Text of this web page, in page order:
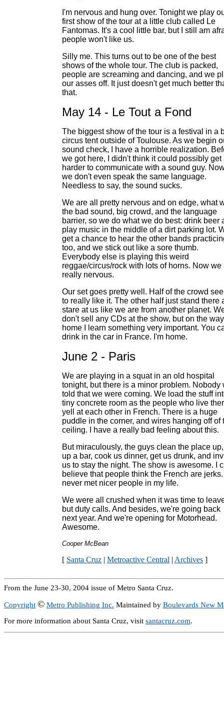
I'm nervous and hung over. Tonight we play
first show of the tour at a little club called Le
Fantomas. It's a cool little bar, but I still am
people won't like us.
Silly me. This turns out to be one of the best
shows of the whole tour. The club is packed,
people are screaming and dancing, and we
our asses off. It just doesn't get much better
that.
May 14 - Le Tout a Fond
The biggest show of the tour is a festival in a
circus tent outside of Toulouse. As we begin
sound check, I have a horrible realization.
we got here, I didn't think it could possibly get
harder to communicate with a sound guy.
we don't even speak the same language.
Needless to say, the sound sucks.
We are all pretty nervous and on edge, what
the bad sound, big crowd, and the language
barrier, so we do what we do best: drink beer
play music in the middle of a dirt parking lot.
get a chance to hear the other bands
too, and we stick out like a sore thumb.
Everybody else is playing this weird
reggae/circus/rock with lots of horns. Now we
really nervous.
Our set goes pretty well. Half of the crowd
to really like it. The other half just stand there
stare at us like we are from another planet.
don't sell any CDs at the show, but on the way
home I learn something very important. You
drink in the car in France. I'm home.
June 2 - Paris
We are playing in a squat in an old hospital
tonight, but there is a minor problem. Nobody
told that we were coming. We load the stuff
tiny concrete room as the people who live
yell at each other in French. There is a huge
puddle in the corner, and wires hanging off of
ceiling. I have a really bad feeling about this.
But miraculously, the guys clean the place
up a bar, cook us dinner, get us drunk, and
us to stay the night. The show is awesome. I
believe that people think the French are
never met nicer people in my life.
We were all crushed when it was time to
but duty calls. And besides, we're going back
next year. And we're opening for Motorhead.
Awesome.
Cooper McBean
[ Santa Cruz | Metroactive Central | Archives ]
From the June 23-30, 2004 issue of Metro Santa Cruz.
Copyright © Metro Publishing Inc. Maintained by Boulevards New
For more information about Santa Cruz, visit santacruz.com.